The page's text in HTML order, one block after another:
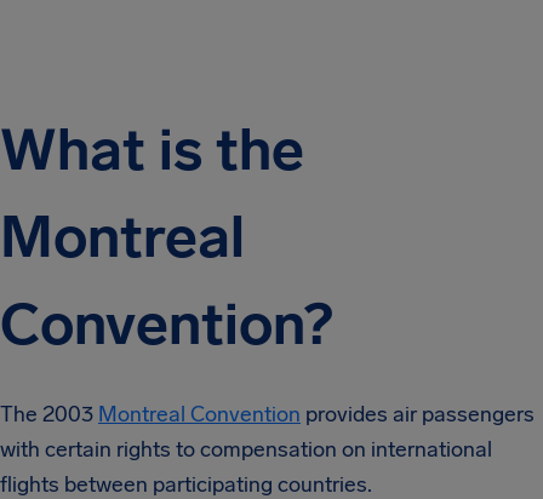
What is the
Montreal
Convention?
The 2003 Montreal Convention provides air passengers
with certain rights to compensation on international
flights between participating countries.